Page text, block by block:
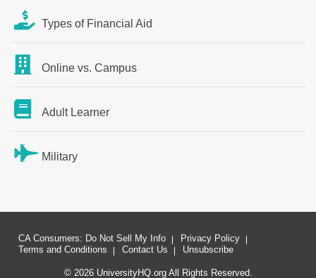
Types of Financial Aid
Online vs. Campus
Adult Learner
Military
CA Consumers: Do Not Sell My Info
Privacy Policy
Terms and Conditions
Contact Us Unsubscribe
© 2026 UniversityHQ.org All Rights Reserved.